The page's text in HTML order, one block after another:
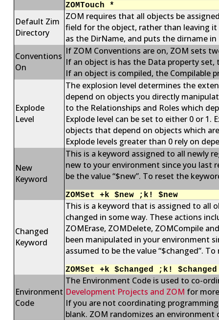
ZOMTouch *
Default Zim
Directory
ZOM requires that all objects be
field for the object, rather than leaving
as the DirName, and puts the dirname
Conventions
On
If ZOM Conventions are on, ZOM sets
If an object is has the Data property
If an object is compiled, the Compilable
Explode
Level
The explosion level determines the
depend on objects you directly
to the Relationships and Roles which
Explode level can be set to either 0 or 1.
objects that depend on objects which
Explode levels greater than 0 rely on
New
Keyword
This is a keyword assigned to all newly
new to your environment since you last
be the value “$new”. To reset the
ZOMSet +k $new ;k! $new
Changed
Keyword
This is a keyword that is assigned to all
changed in some way. These actions
ZOMErase, ZOMDelete, ZOMCompile
been manipulated in your environment
assumed to be the value “$changed”.
ZOMSet +k $changed ;k! $changed
Environment
Code
The Environment Code is used to co-
Development Projects and ZOM for
If you are not coordinating
blank. ZOM randomizes an environment